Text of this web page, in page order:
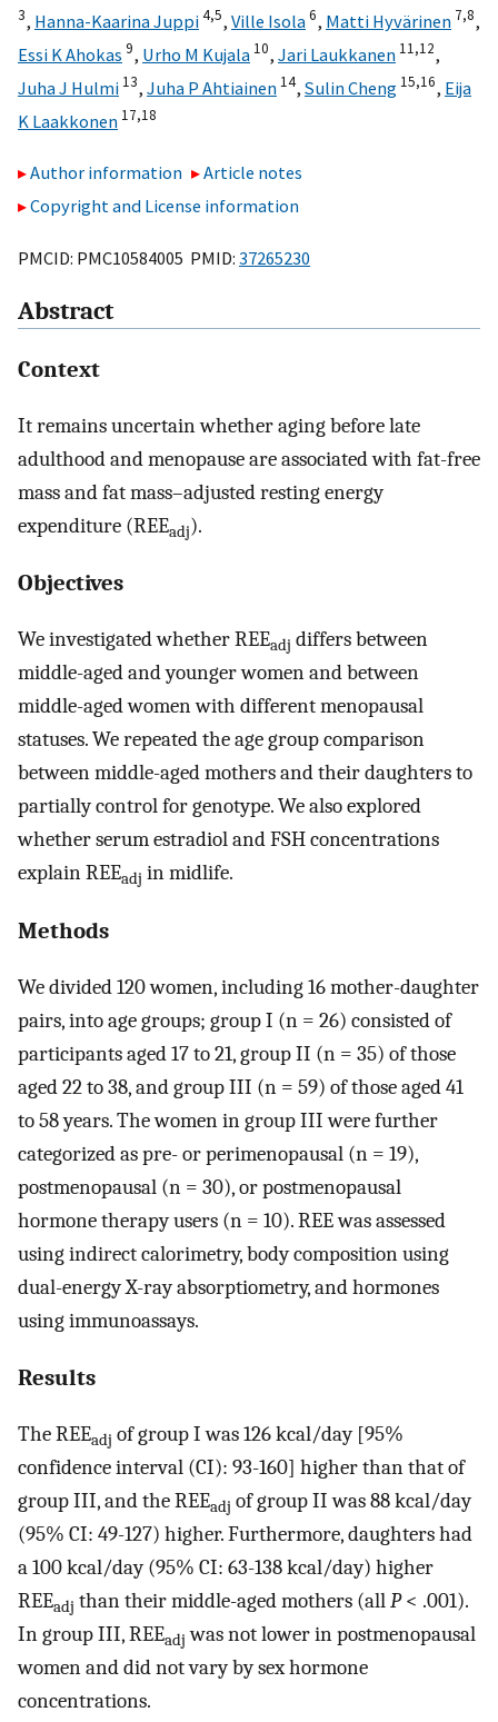
3, Hanna-Kaarina Juppi4,5, Ville Isola6, Matti Hyvärinen 7,8,
Essi K Ahokas 9, Urho M Kujala 10, Jari Laukkanen 11,12,
Juha J Hulmi 13, Juha P Ahtiainen 14, Sulin Cheng 15,16, Eija
K Laakkonen 17,18
Author information
Article notes
Copyright and License information
PMCID: PMC10584005 PMID: 37265230
Abstract
Context
It remains uncertain whether aging before late
adulthood and menopause are associated with fat-free
mass and fat mass–adjusted resting energy
expenditure (REEadj).
Objectives
We investigated whether REEadj differs between
middle-aged and younger women and between
middle-aged women with different menopausal
statuses. We repeated the age group comparison
between middle-aged mothers and their daughters to
partially control for genotype. We also explored
whether serum estradiol and FSH concentrations
explain REEadj in midlife.
Methods
We divided 120 women, including 16 mother-daughter
pairs, into age groups; group I (n = 26) consisted of
participants aged 17 to 21, group II (n = 35) of those
aged 22 to 38, and group III (n = 59) of those aged 41
to 58 years. The women in group III were further
categorized as pre- or perimenopausal (n = 19),
postmenopausal (n = 30), or postmenopausal
hormone therapy users (n = 10). REE was assessed
using indirect calorimetry, body composition using
dual-energy X-ray absorptiometry, and hormones
using immunoassays.
Results
The REEadj of group I was 126 kcal/day [95%
confidence interval (CI): 93-160] higher than that of
group III, and the REEadj of group II was 88 kcal/day
(95% CI: 49-127) higher. Furthermore, daughters had
a 100 kcal/day (95% CI: 63-138 kcal/day) higher
REEadj than their middle-aged mothers (allP< .001).
In group III, REEadj was not lower in postmenopausal
women and did not vary by sex hormone
concentrations.